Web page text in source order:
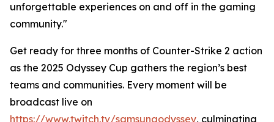
unforgettable experiences on and off in the gaming
community."
Get ready for three months of Counter-Strike 2 action
as the 2025 Odyssey Cup gathers the region’s best
teams and communities. Every moment will be
broadcast live on
https://www.twitch.tv/samsungodyssey, culminating